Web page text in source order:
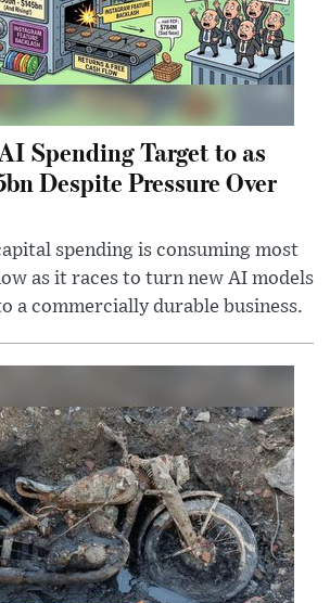
Spending Target to as
Despite Pressure Over
spending is consuming most
as it races to turn new AI models
a commercially durable business.